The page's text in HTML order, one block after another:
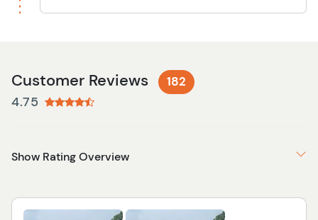
Customer Reviews 182
4.75
Show Rating Overview